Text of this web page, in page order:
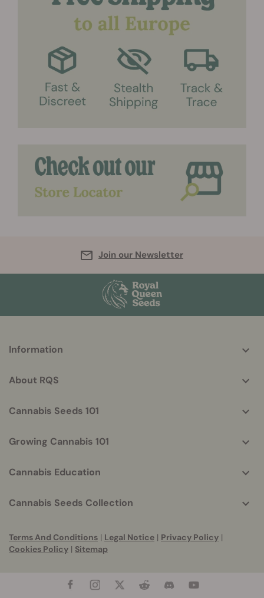
Join our Newsletter
helpful
Information
About RQS
Cannabis Seeds 101
Growing Cannabis 101
Cannabis Education
Cannabis Seeds Collection
Terms And Conditions | Legal Notice | Privacy Policy |
Cookies Policy | Sitemap